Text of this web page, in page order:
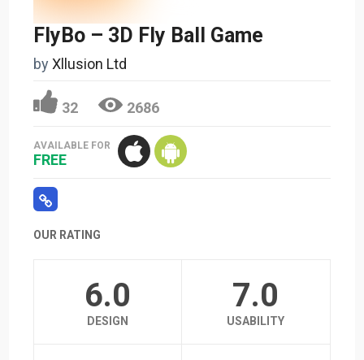
FlyBo – 3D Fly Ball Game
byXllusion Ltd
32 2686
AVAILABLE FOR
FREE
OUR RATING
6.0
DESIGN
7.0
USABILITY